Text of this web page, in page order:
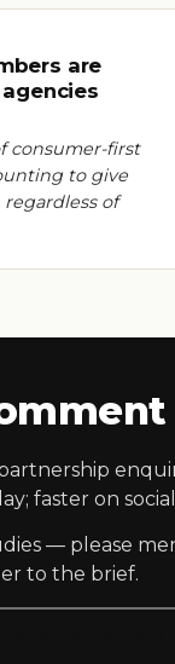
are
consumer-first
to give
of
faster on
— please
to the brief.